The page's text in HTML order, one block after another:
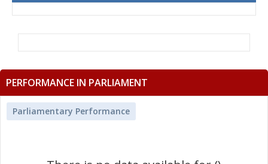
PERFORMANCE IN PARLIAMENT
Parliamentary Performance